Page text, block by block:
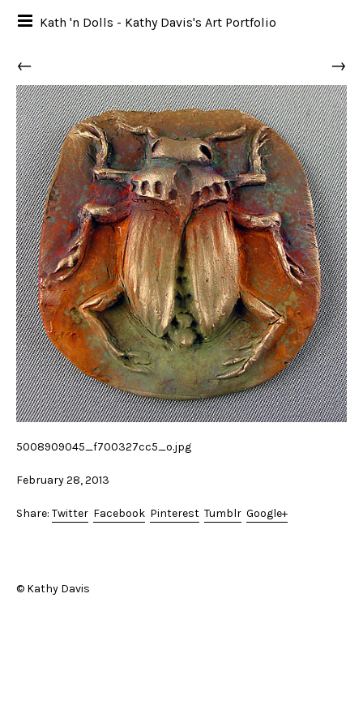
Kath 'n Dolls - Kathy Davis's Art Portfolio
← →
5008909045_f700327cc5_o.jpg
February 28, 2013
Share: Twitter Facebook Pinterest Tumblr Google+
© Kathy Davis